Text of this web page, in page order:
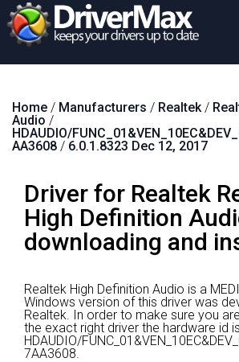
Download
Purchase
Contact
Search
Home / Manufacturers / Realtek/
Audio /
HDAUDIO/
AA3608 / 6.0.1.8323 Dec 12, 2017
Driver for Realtek
High Definition
downloading and
Realtek High Definition Audio is a
Windows version of this driver was
Realtek. In order to make sure you
the exact right driver the hardware id is
HDAUDIO/
7AA3608.